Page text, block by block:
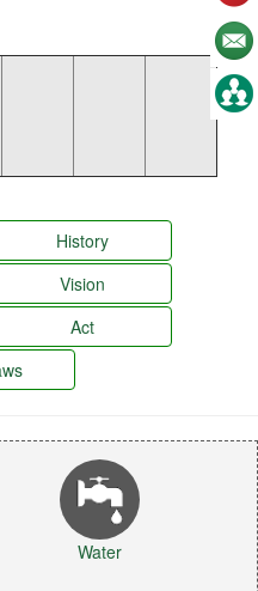
History
Vision
Act
Water